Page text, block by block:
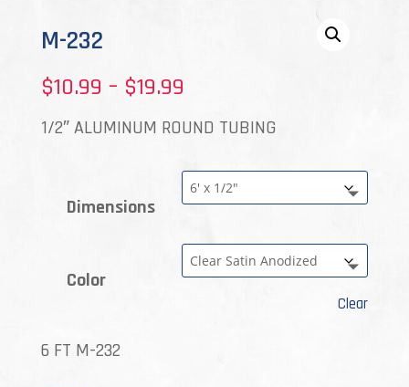
M-232
$10.99 – $19.99
range:
through
$19.99
1/2″ ALUMINUM ROUND TUBING
Dimensions
Color
Clear
6 FT M-232